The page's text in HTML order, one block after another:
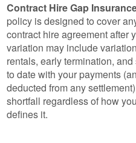
Contract Hire Gap
policy is designed to cover
contract hire agreement after
variation may include
rentals, early termination,
to date with your payments
deducted from any
shortfall regardless of how
defines it.